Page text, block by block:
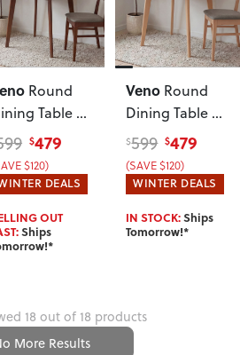
Round
Table -
, Walnut
$479
$120)
DEALS
OUT
Ships
Veno Round
Dining Table -
W110 , Light
$599 $479
(SAVE $120)
WINTER DEALS
IN STOCK:Ships
Tomorrow!*
18 out of 18 products
More Results